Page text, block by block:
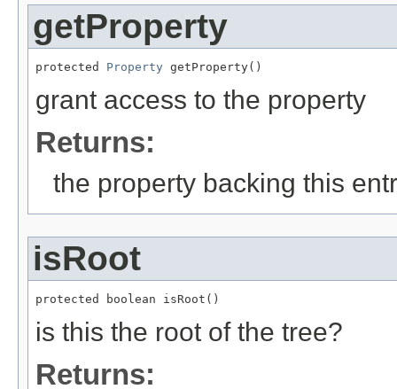
getProperty
protected Property getProperty()
grant access to the property
Returns:
the property backing this
isRoot
protected boolean isRoot()
is this the root of the tree?
Returns: